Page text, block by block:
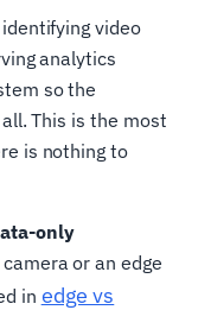
video
analytics
so the
This is the most
is nothing to
only
or an edge
in edge vs